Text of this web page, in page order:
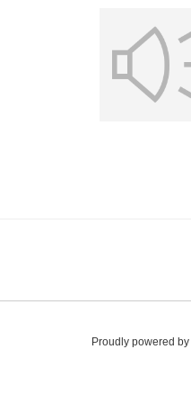
Proudly powered by